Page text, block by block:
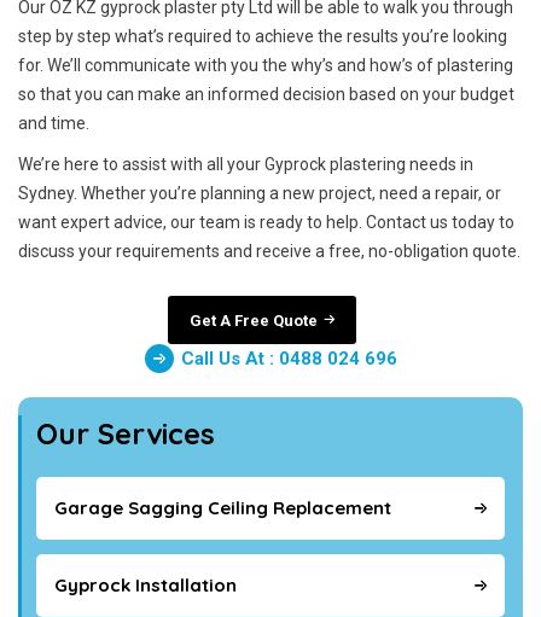
Our OZ KZ gyprock plaster pty Ltd will be able to walk you through
step by step what’s required to achieve the results you’re looking
for. We’ll communicate with you the why’s and how’s of plastering
so that you can make an informed decision based on your budget
and time.
We’re here to assist with all your Gyprock plastering needs in
Sydney. Whether you’re planning a new project, need a repair, or
want expert advice, our team is ready to help. Contact us today to
discuss your requirements and receive a free, no-obligation quote.
Get A Free Quote
Call Us At : 0488 024 696
Our Services
Garage Sagging Ceiling Replacement
Gyprock Installation